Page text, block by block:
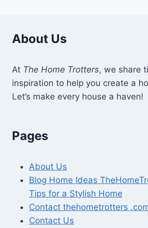
About Us
At The Home Trotters, we share
inspiration to help you create a
Let’s make every house a haven!
Pages
About Us
Blog Home Ideas
Tips for a Stylish Home
Contact thehometrotters
Contact Us